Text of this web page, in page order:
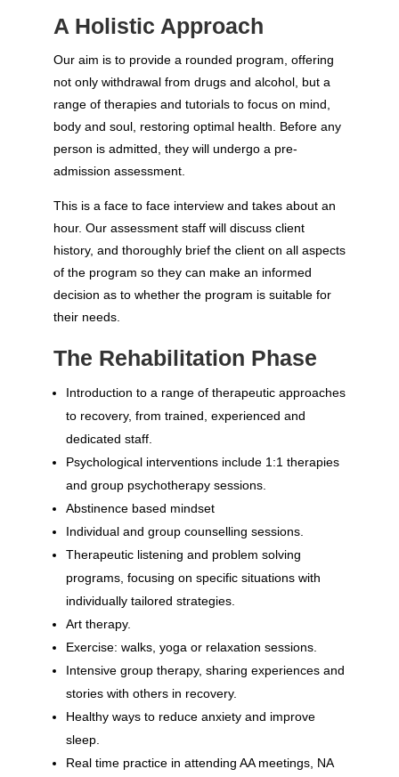
A Holistic Approach
Our aim is to provide a rounded program, offering
not only withdrawal from drugs and alcohol, but a
range of therapies and tutorials to focus on mind,
body and soul, restoring optimal health. Before any
person is admitted, they will undergo a pre-
admission assessment.
This is a face to face interview and takes about an
hour. Our assessment staff will discuss client
history, and thoroughly brief the client on all aspects
of the program so they can make an informed
decision as to whether the program is suitable for
their needs.
The Rehabilitation Phase
Introduction to a range of therapeutic approaches
to recovery, from trained, experienced and
dedicated staff.
Psychological interventions include 1:1 therapies
and group psychotherapy sessions.
Abstinence based mindset
Individual and group counselling sessions.
Therapeutic listening and problem solving
programs, focusing on specific situations with
individually tailored strategies.
Art therapy.
Exercise: walks, yoga or relaxation sessions.
Intensive group therapy, sharing experiences and
stories with others in recovery.
Healthy ways to reduce anxiety and improve
sleep.
Real time practice in attending AA meetings, NA